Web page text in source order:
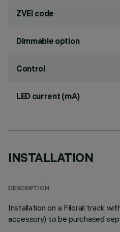
ZVEI code
Dimmable option
Control
LED current (mA)
INSTALLATION
DESCRIPTION
Installation on a Filorail track
accessory) to be purchased